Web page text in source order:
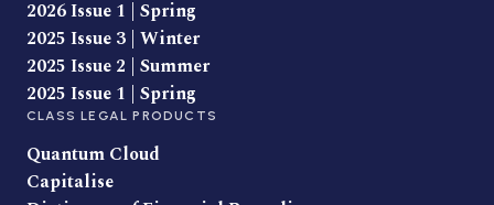
2026 Issue 1 | Spring
2025 Issue 3 | Winter
2025 Issue 2 | Summer
2025 Issue 1 | Spring
CLASS LEGAL PRODUCTS
Quantum Cloud
Capitalise